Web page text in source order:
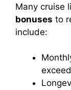
Many cruise
bonuses to
include: